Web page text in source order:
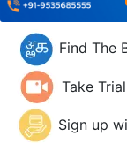
Find The
Take
Sign up